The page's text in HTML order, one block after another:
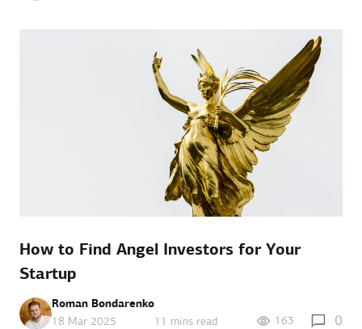
How to Find Angel Investors for Your
Startup
Roman Bondarenko
18 Mar 2025
11 mins read 163 0